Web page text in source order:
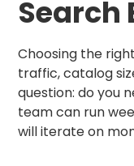
Search
Choosing the
traffic, catalog
question: do you
team can run
will iterate on